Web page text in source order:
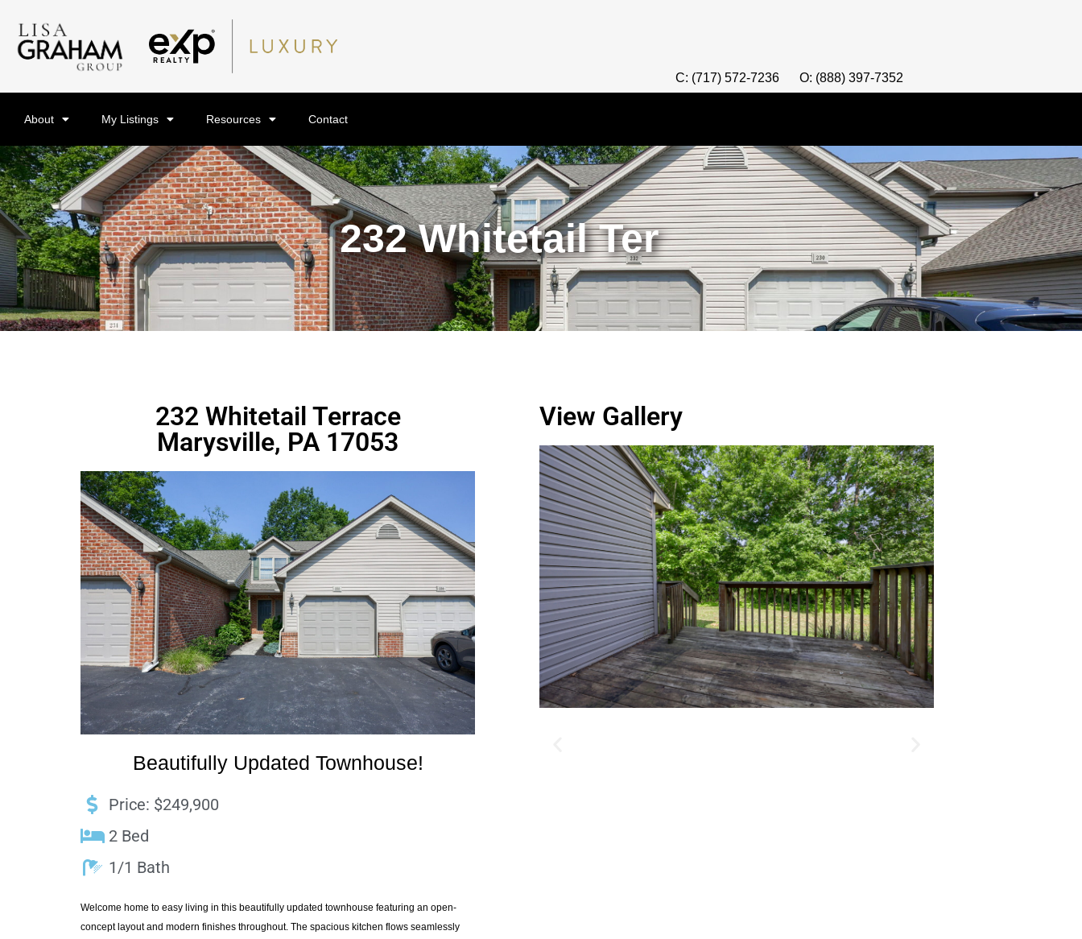
C: (717) 572-7236 O: (888) 397-7352
About My Listings Resources Contact
232 Whitetail Ter
232 Whitetail Terrace
Marysville, PA 17053
Beautifully Updated Townhouse!
Price: $249,900
2 Bed
1/1 Bath
Welcome home to easy living in this beautifully updated townhouse featuring an open-
concept layout and modern finishes throughout. The spacious kitchen flows seamlessly
View Gallery